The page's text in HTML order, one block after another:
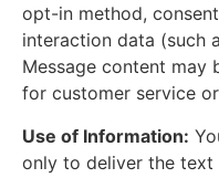
opt-in method,
interaction data (such
Message content may
for customer service
Use of Information:
only to deliver the text